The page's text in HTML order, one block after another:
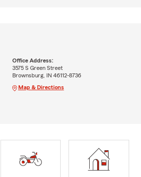
Office Address:
3575 S Green Street
Brownsburg, IN 46112-8736
Map & Directions